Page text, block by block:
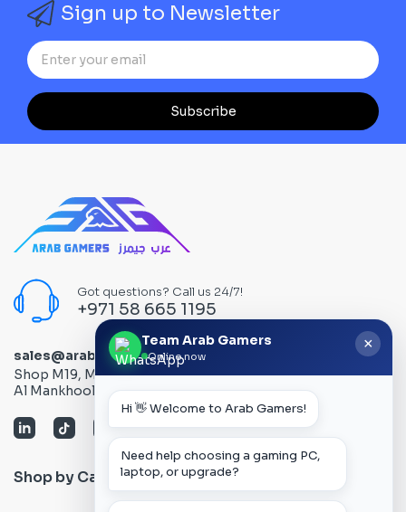
Sign up to Newsletter
Subscribe
Got questions? Call us 24/7!
+971 58 665 1195
sales@arabgamers.ae
Shop M19, Mezzanine floor, Al Ain Center, Computer Plaza,
Al Mankhool Road - Bur Dubai, Dubai, UAE
Shop by Category
×
Team Arab Gamers
Online now
Hi 👋 Welcome to Arab Gamers!
Need help choosing a gaming PC,
laptop, or upgrade?